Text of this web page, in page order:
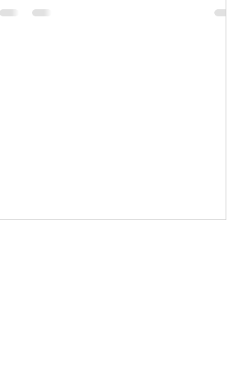
exactly how local IT services Troy NY guide can